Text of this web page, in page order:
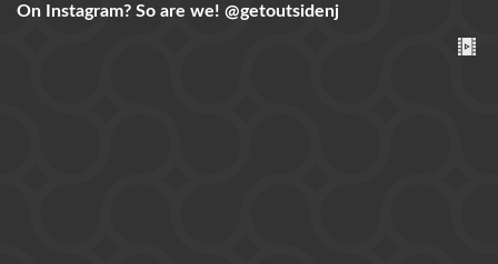
On Instagram? So are we! @getoutsidenj